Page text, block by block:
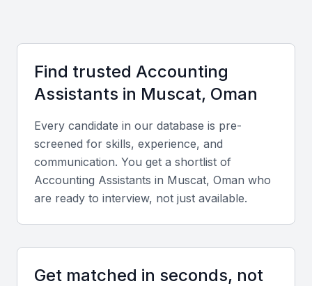
Access to a growing pool of accounting professionals
Opportunities for professional development and training
A business-friendly environment with supportive
A diverse range of industries to work with
Examples include local universities, bootcamps, and
professional meetups
Key Skills to Look For
Accounting Software Proficiency
Proficiency in accounting software such as
Find trusted Accounting
Assistants in Muscat, Oman
Every candidate in our database is pre-
screened for skills, experience, and
communication. You get a shortlist of
Accounting Assistants in Muscat, Oman who
are ready to interview, not just available.
Get matched in seconds, not